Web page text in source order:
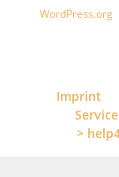
WordPress.org
Imprint
>